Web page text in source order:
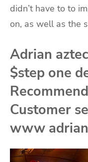
didn’t have to to
on, as well as the
Adrian
$step one
Customer
www